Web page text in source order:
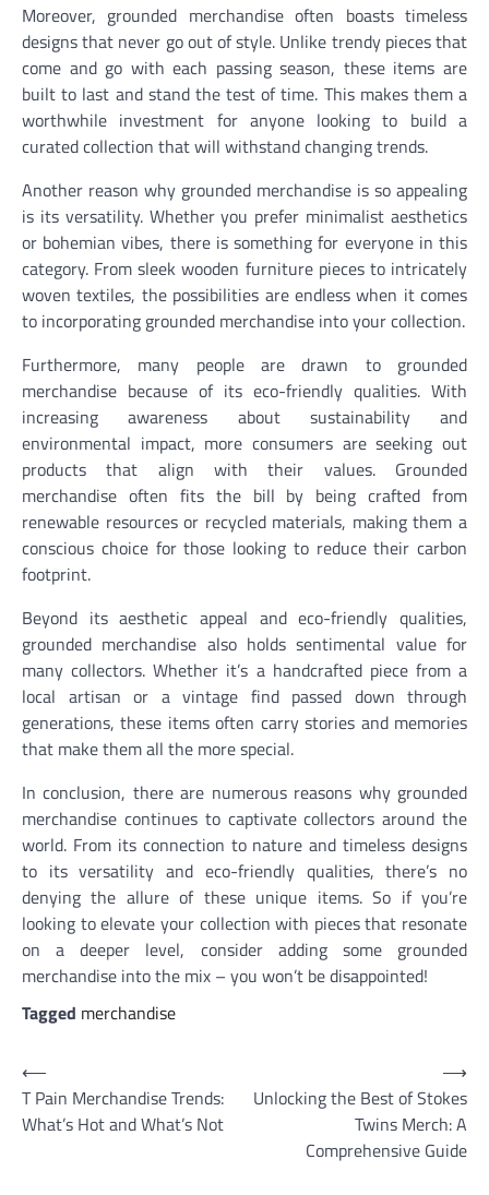
Moreover, grounded merchandise often boasts timeless
designs that never go out of style. Unlike trendy pieces that
come and go with each passing season, these items are
built to last and stand the test of time. This makes them a
worthwhile investment for anyone looking to build a
curated collection that will withstand changing trends.
Another reason why grounded merchandise is so appealing
is its versatility. Whether you prefer minimalist aesthetics
or bohemian vibes, there is something for everyone in this
category. From sleek wooden furniture pieces to intricately
woven textiles, the possibilities are endless when it comes
to incorporating grounded merchandise into your collection.
Furthermore, many people are drawn to grounded
merchandise because of its eco-friendly qualities. With
increasing awareness about sustainability and
environmental impact, more consumers are seeking out
products that align with their values. Grounded
merchandise often fits the bill by being crafted from
renewable resources or recycled materials, making them a
conscious choice for those looking to reduce their carbon
footprint.
Beyond its aesthetic appeal and eco-friendly qualities,
grounded merchandise also holds sentimental value for
many collectors. Whether it’s a handcrafted piece from a
local artisan or a vintage find passed down through
generations, these items often carry stories and memories
that make them all the more special.
In conclusion, there are numerous reasons why grounded
merchandise continues to captivate collectors around the
world. From its connection to nature and timeless designs
to its versatility and eco-friendly qualities, there’s no
denying the allure of these unique items. So if you’re
looking to elevate your collection with pieces that resonate
on a deeper level, consider adding some grounded
merchandise into the mix – you won’t be disappointed!
Tagged merchandise
Post
navigation
⟵
T Pain Merchandise Trends:
What’s Hot and What’s Not
Unlocking the Best of Stokes
Twins Merch: A
Comprehensive Guide
⟶